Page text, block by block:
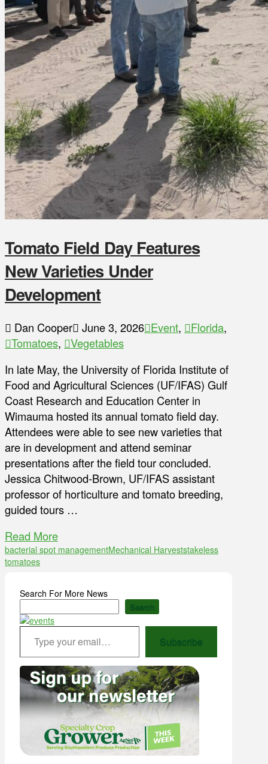
Tomato Field Day Features
New Varieties Under
Development
Dan Cooper June 3, 2026 Event, Florida,
Tomatoes,
Vegetables
In late May, the University of Florida Institute of
Food and Agricultural Sciences (UF/IFAS) Gulf
Coast Research and Education Center in
Wimauma hosted its annual tomato field day.
Attendees were able to see new varieties that
are in development and attend seminar
presentations after the field tour concluded.
Jessica Chitwood-Brown, UF/IFAS assistant
professor of horticulture and tomato breeding,
guided tours …
Read More
bacterial spot managementMechanical Harveststakeless
tomatoes
Search For More News
Search
Type your email…
Subscribe